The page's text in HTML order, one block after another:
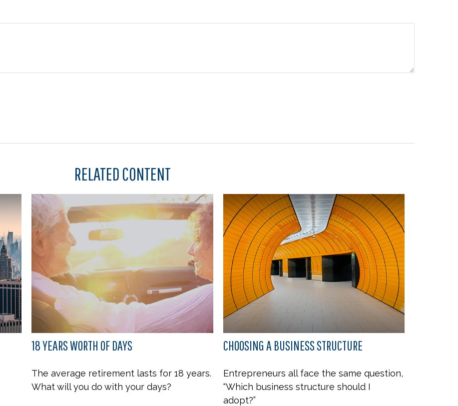
RELATED CONTENT
18 YEARS WORTH OF DAYS
The average retirement lasts for 18 years.
What will you do with your days?
CHOOSING A BUSINESS STRUCTURE
Entrepreneurs all face the same question,
“Which business structure should I
adopt?”